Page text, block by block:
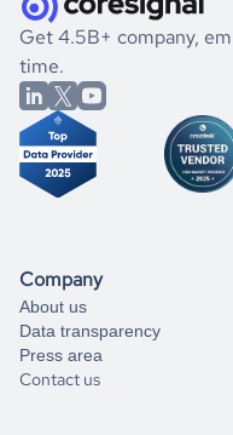
book a free consultation
the historical data, get to
Goods
market better.
If you are unsure how
you can always
from our data experts.
Get 4.5B+ company,
time.
Company
About us
Data transparency
Press area
Contact us